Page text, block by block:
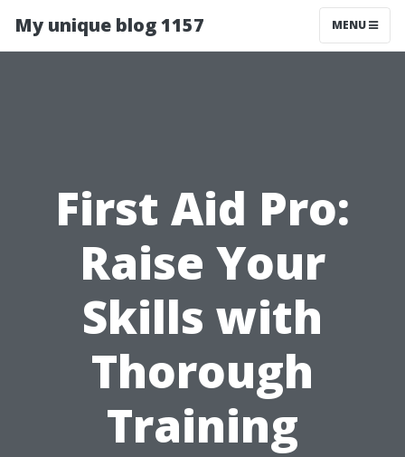
My unique blog 1157 MENU
First Aid Pro:
Raise Your
Skills with
Thorough
Training